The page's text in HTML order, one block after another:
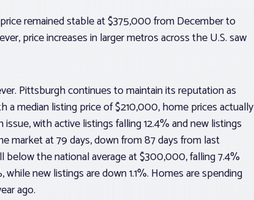
remained stable at $375,000 from December to
price increases in larger metros across the U.S. saw
Pittsburgh continues to maintain its reputation as
median listing price of $210,000, home prices actually
with active listings falling 12.4% and new listings
market at 79 days, down from 87 days from last
below the national average at $300,000, falling 7.4%
new listings are down 1.1%. Homes are spending
ago.